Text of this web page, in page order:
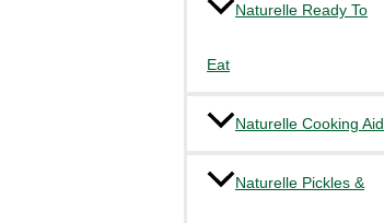
Naturelle Ready To
Eat
Naturelle Cooking Aid
Naturelle Pickles &